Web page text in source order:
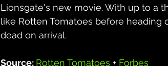
Lionsgate's new movie. With up to a
like Rotten Tomatoes before heading
dead on arrival.
Source: Rotten Tomatoes + Forbes